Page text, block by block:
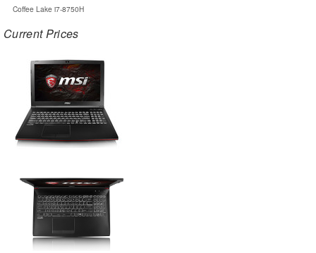
Coffee Lake i7-8750H
Current Prices